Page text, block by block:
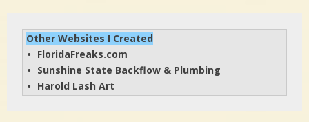
Other Websites I Created
• FloridaFreaks.com
• Sunshine State Backflow & Plumbing
• Harold Lash Art